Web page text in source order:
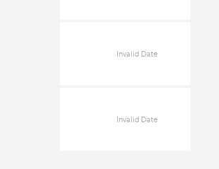
Invalid Date
Invalid Date